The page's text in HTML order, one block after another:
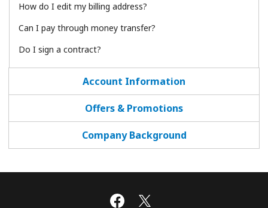
Stay in touch to get our best deals.
Terms and Conditions.
Join
How do I edit my billing address?
Can I pay through money transfer?
Do I sign a contract?
Account Information
Offers & Promotions
Company Background